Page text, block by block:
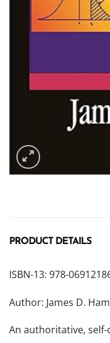
PRODUCT DETAILS
ISBN-13: 978-
Author: James D.
An authoritative,